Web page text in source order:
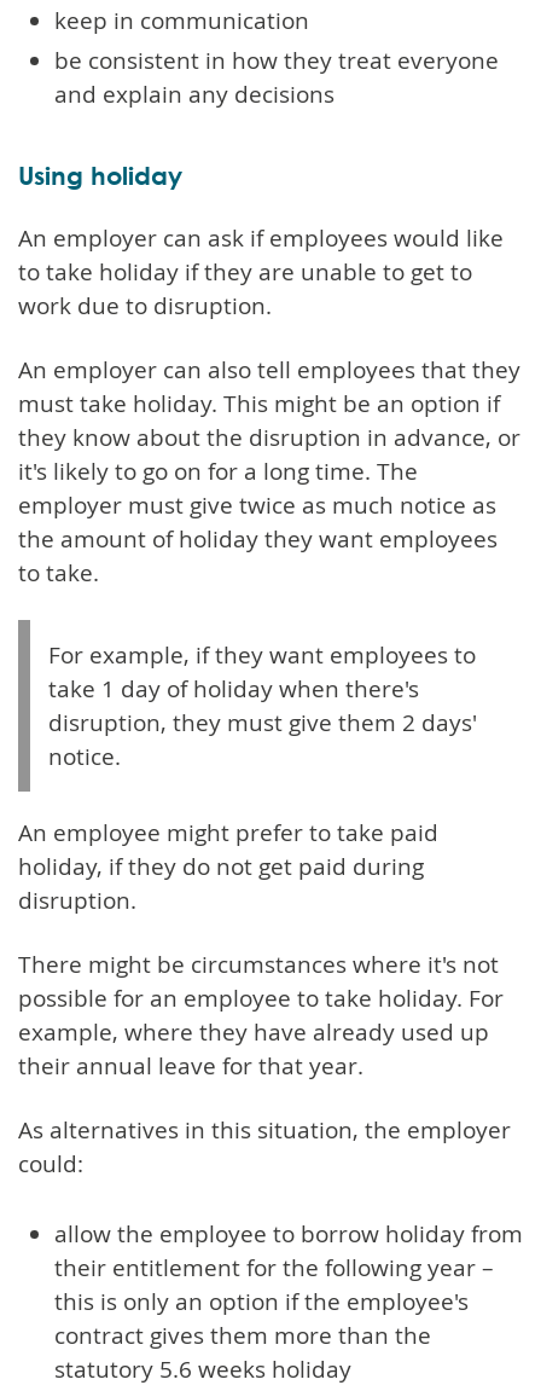
keep in communication
be consistent in how they treat everyone
and explain any decisions
Using holiday
An employer can ask if employees would like
to take holiday if they are unable to get to
work due to disruption.
An employer can also tell employees that they
must take holiday. This might be an option if
they know about the disruption in advance, or
it's likely to go on for a long time. The
employer must give twice as much notice as
the amount of holiday they want employees
to take.
For example, if they want employees to
take 1 day of holiday when there's
disruption, they must give them 2 days'
notice.
An employee might prefer to take paid
holiday, if they do not get paid during
disruption.
There might be circumstances where it's not
possible for an employee to take holiday. For
example, where they have already used up
their annual leave for that year.
As alternatives in this situation, the employer
could:
allow the employee to borrow holiday from
their entitlement for the following year –
this is only an option if the employee's
contract gives them more than the
statutory 5.6 weeks holiday